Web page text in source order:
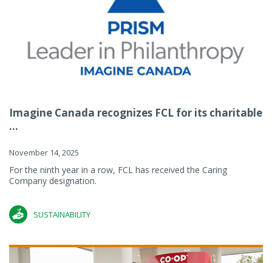
Imagine Canada recognizes FCL for its charitable
...
November 14, 2025
For the ninth year in a row, FCL has received the Caring
Company designation.
SUSTAINABILITY